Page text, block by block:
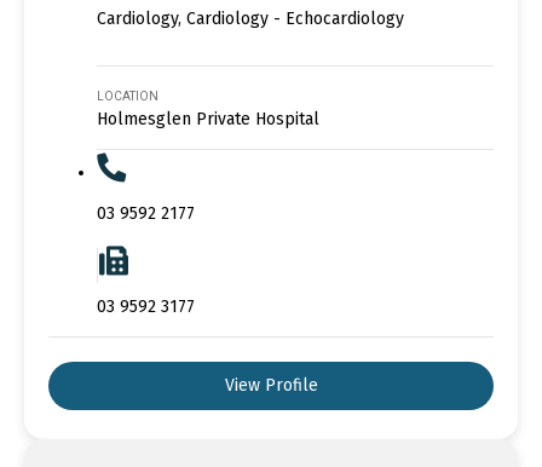
Cardiology, Cardiology - Echocardiology
LOCATION
Holmesglen Private Hospital
03 9592 2177
03 9592 3177
View Profile